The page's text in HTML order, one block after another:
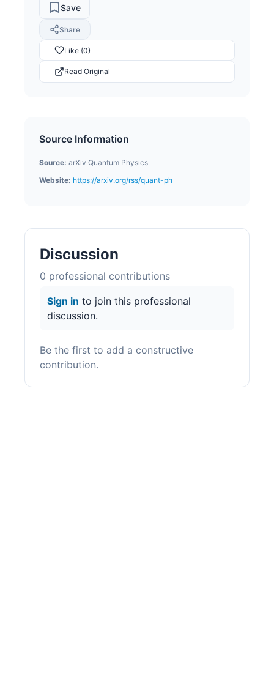
Save
Share
Like (0)
Read Original
Source Information
Source: arXiv Quantum Physics
Website: https://arxiv.org/rss/quant-ph
Discussion
0 professional contributions
Sign in to join this professional
discussion.
Be the first to add a constructive
contribution.